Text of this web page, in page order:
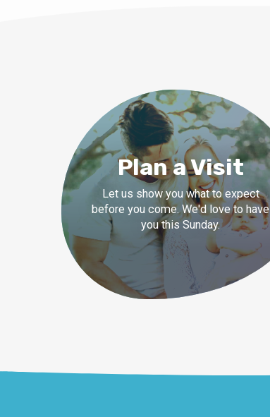
Plan a Visit
Let us show you what to expect
before you come. We'd love to have
you this Sunday.